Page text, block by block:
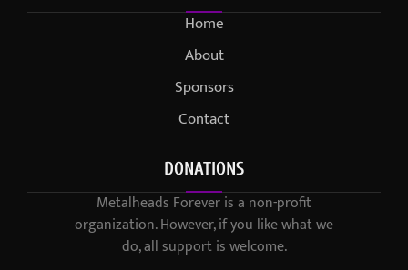
Home
About
Sponsors
Contact
DONATIONS
Metalheads Forever is a non-profit
organization. However, if you like what we
do, all support is welcome.